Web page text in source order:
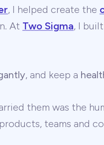
, I helped create the
At Two Sigma, I
, and keep a
them was the
teams and